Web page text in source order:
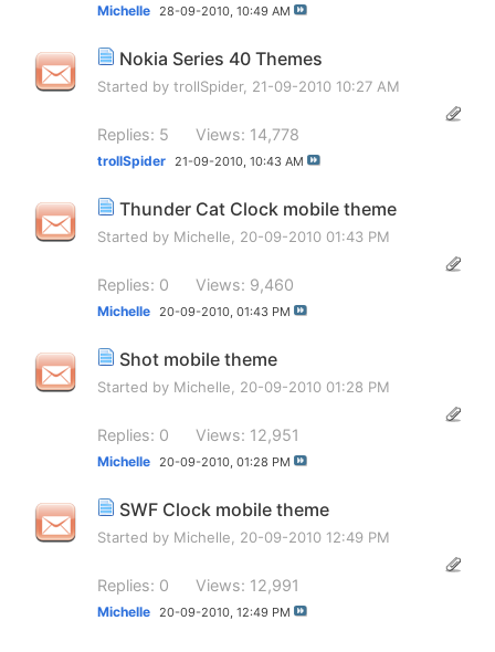
Michelle 28-09-2010, 10:49 AM
Nokia Series 40 Themes
Started by trollSpider, 21-09-2010 10:27 AM
Replies: 5 Views: 14,778
trollSpider 21-09-2010, 10:43 AM
Thunder Cat Clock mobile theme
Started by Michelle , 20-09-2010 01:43 PM
Replies: 0 Views: 9,460
Michelle 20-09-2010, 01:43 PM
Shot mobile theme
Started by Michelle , 20-09-2010 01:28 PM
Replies: 0 Views: 12,951
Michelle 20-09-2010, 01:28 PM
SWF Clock mobile theme
Started by Michelle , 20-09-2010 12:49 PM
Replies: 0 Views: 12,991
Michelle 20-09-2010, 12:49 PM